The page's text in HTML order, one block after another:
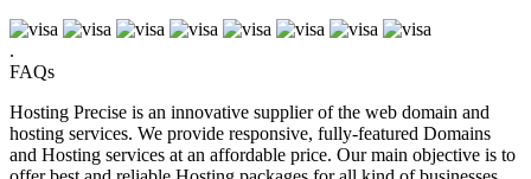
.
FAQs
Hosting Precise is an innovative supplier of the web domain and
hosting services. We provide responsive, fully-featured Domains
and Hosting services at an affordable price. Our main objective is to